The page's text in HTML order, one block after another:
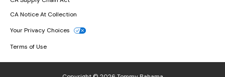
CA Notice At Collection
Your Privacy Choices
Terms of Use